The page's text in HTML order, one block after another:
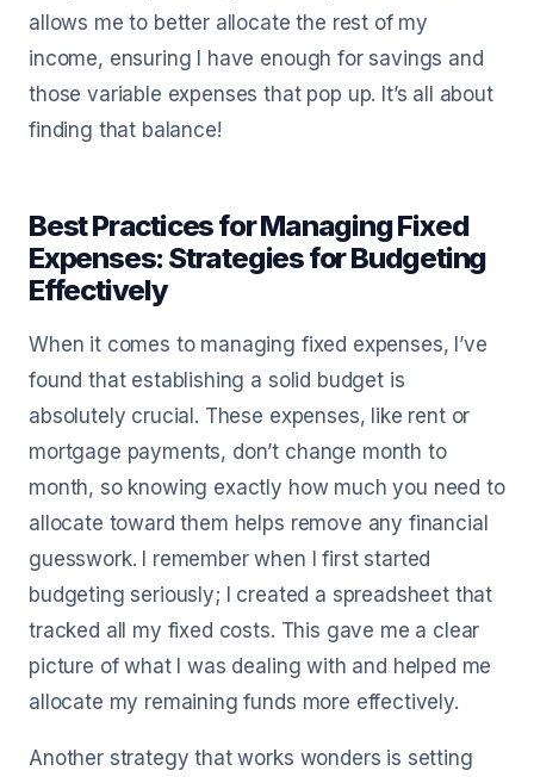
allows me to better allocate the rest of my
income, ensuring I have enough for savings and
those variable expenses that pop up. It’s all about
finding that balance!
Best Practices for Managing Fixed
Expenses: Strategies for Budgeting
Effectively
When it comes to managing fixed expenses, I’ve
found that establishing a solid budget is
absolutely crucial. These expenses, like rent or
mortgage payments, don’t change month to
month, so knowing exactly how much you need to
allocate toward them helps remove any financial
guesswork. I remember when I first started
budgeting seriously; I created a spreadsheet that
tracked all my fixed costs. This gave me a clear
picture of what I was dealing with and helped me
allocate my remaining funds more effectively.
Another strategy that works wonders is setting